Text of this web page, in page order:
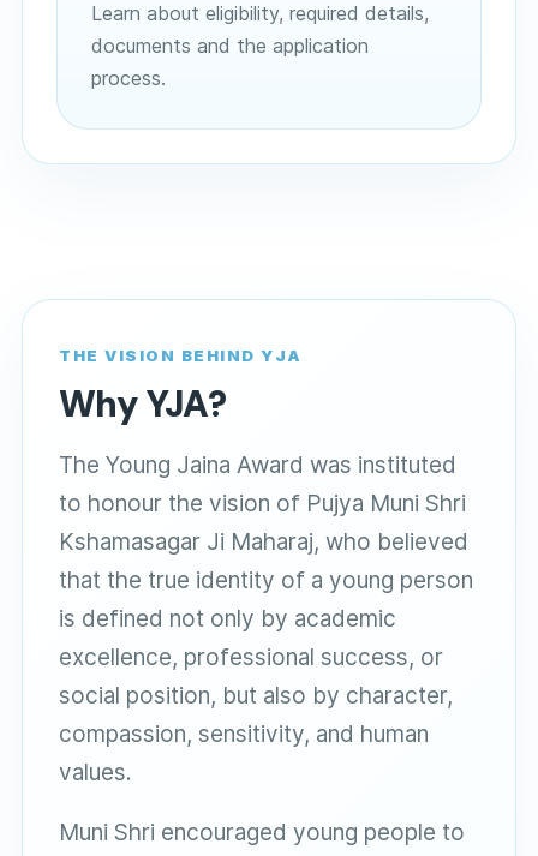
Learn about eligibility, required details,
documents and the application
process.
THE VISION BEHIND YJA
Why YJA?
The Young Jaina Award was instituted
to honour the vision of Pujya Muni Shri
Kshamasagar Ji Maharaj, who believed
that the true identity of a young person
is defined not only by academic
excellence, professional success, or
social position, but also by character,
compassion, sensitivity, and human
values.
Muni Shri encouraged young people to